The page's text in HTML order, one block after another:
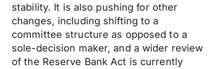
stability. It is also pushing for other
changes, including shifting to a
committee structure as opposed to a
sole-decision maker, and a wider review
of the Reserve Bank Act is currently